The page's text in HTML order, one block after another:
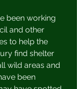
been working
and other
to help the
find shelter
wild areas and
been